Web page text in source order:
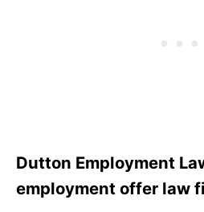
Dutton Employment
employment offer law